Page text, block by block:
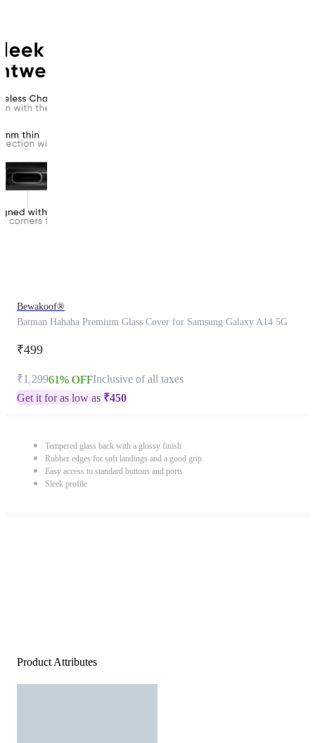
Bewakoof®
Batman Hahaha Premium Glass Cover for Samsung Galaxy A14 5G
₹499
₹1,29961% OFFInclusive of all taxes
Get it for as low as ₹450
Tempered glass back with a glossy finish
Rubber edges for soft landings and a good grip
Easy access to standard buttons and ports
Sleek profile
Product Attributes